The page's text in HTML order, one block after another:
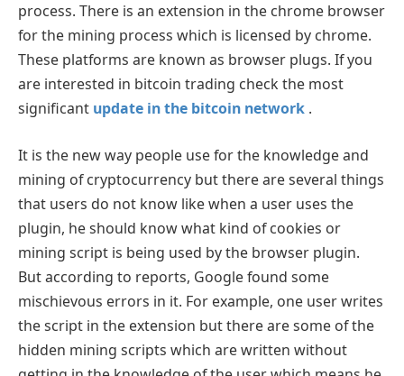
process. There is an extension in the chrome browser
for the mining process which is licensed by chrome.
These platforms are known as browser plugs. If you
are interested in bitcoin trading check the most
significant update in the bitcoin network .
It is the new way people use for the knowledge and
mining of cryptocurrency but there are several things
that users do not know like when a user uses the
plugin, he should know what kind of cookies or
mining script is being used by the browser plugin.
But according to reports, Google found some
mischievous errors in it. For example, one user writes
the script in the extension but there are some of the
hidden mining scripts which are written without